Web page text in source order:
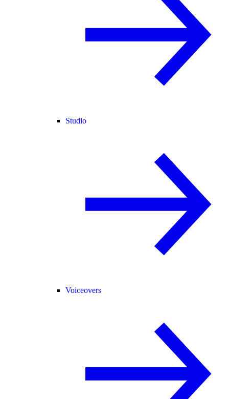
Studio
Voiceovers